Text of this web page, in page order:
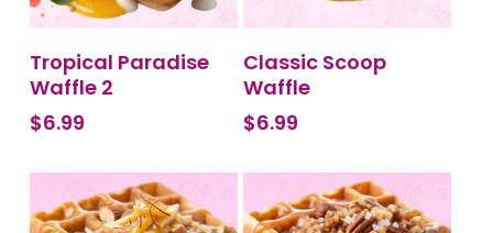
BUY PRODUCT
Tropical Paradise
Waffle 2
$6.99
ADD TO CART
Classic Scoop
Waffle
$6.99